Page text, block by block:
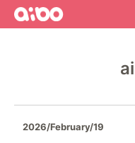
aibo
aibo
Site
2026/February/19